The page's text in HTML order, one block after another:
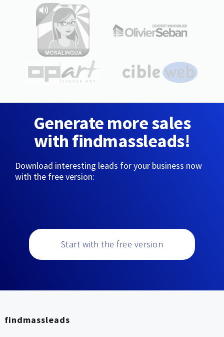
Generate more sales
with findmassleads!
Download interesting leads for your business now
with the free version:
Start with the free version
findmassleads